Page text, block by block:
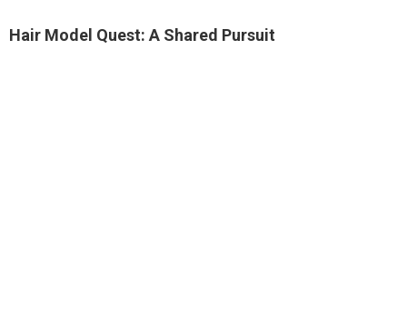
Hair Model Quest: A Shared Pursuit